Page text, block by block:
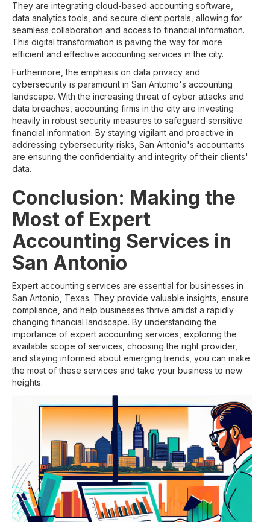
They are integrating cloud-based accounting software,
data analytics tools, and secure client portals, allowing for
seamless collaboration and access to financial information.
This digital transformation is paving the way for more
efficient and effective accounting services in the city.
Furthermore, the emphasis on data privacy and
cybersecurity is paramount in San Antonio's accounting
landscape. With the increasing threat of cyber attacks and
data breaches, accounting firms in the city are investing
heavily in robust security measures to safeguard sensitive
financial information. By staying vigilant and proactive in
addressing cybersecurity risks, San Antonio's accountants
are ensuring the confidentiality and integrity of their clients'
data.
Conclusion: Making the
Most of Expert
Accounting Services in
San Antonio
Expert accounting services are essential for businesses in
San Antonio, Texas. They provide valuable insights, ensure
compliance, and help businesses thrive amidst a rapidly
changing financial landscape. By understanding the
importance of expert accounting services, exploring the
available scope of services, choosing the right provider,
and staying informed about emerging trends, you can make
the most of these services and take your business to new
heights.